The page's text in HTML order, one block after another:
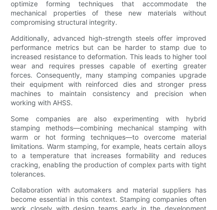
optimize forming techniques that accommodate the
mechanical properties of these new materials without
compromising structural integrity.
Additionally, advanced high-strength steels offer improved
performance metrics but can be harder to stamp due to
increased resistance to deformation. This leads to higher tool
wear and requires presses capable of exerting greater
forces. Consequently, many stamping companies upgrade
their equipment with reinforced dies and stronger press
machines to maintain consistency and precision when
working with AHSS.
Some companies are also experimenting with hybrid
stamping methods—combining mechanical stamping with
warm or hot forming techniques—to overcome material
limitations. Warm stamping, for example, heats certain alloys
to a temperature that increases formability and reduces
cracking, enabling the production of complex parts with tight
tolerances.
Collaboration with automakers and material suppliers has
become essential in this context. Stamping companies often